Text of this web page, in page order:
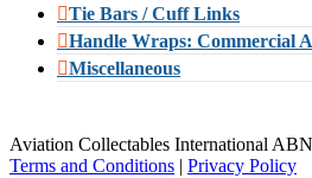
Tie Bars / Cuff Links
Handle Wraps: Commercial
Miscellaneous
Aviation Collectables International
Terms and Conditions | Privacy Policy